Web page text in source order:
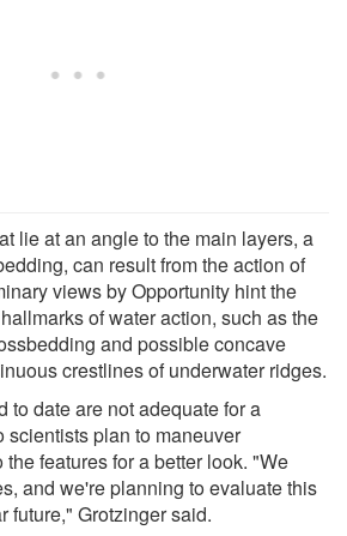
lie at an angle to the main layers, a
can result from the action of
views by Opportunity hint the
of water action, such as the
and possible concave
crestlines of underwater ridges.
to date are not adequate for a
scientists plan to maneuver
features for a better look. "We
and we're planning to evaluate this
future," Grotzinger said.